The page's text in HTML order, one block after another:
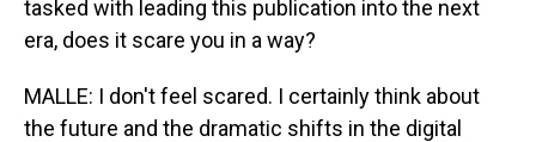
tasked with leading this publication into the next
era, does it scare you in a way?
MALLE: I don't feel scared. I certainly think about
the future and the dramatic shifts in the digital